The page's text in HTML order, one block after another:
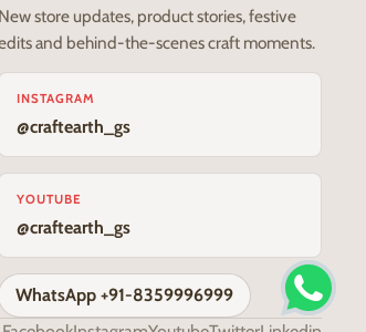
New store updates, product stories, festive
and behind-the-scenes craft moments.
INSTAGRAM
@craftearth_gs
YOUTUBE
@craftearth_gs
WhatsApp +91-8359996999